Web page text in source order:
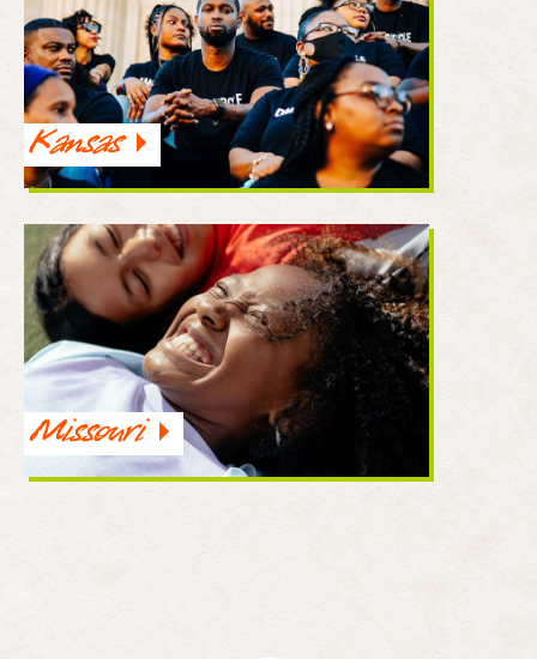
Kansas
Missouri